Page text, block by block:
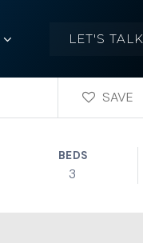
LET'S TALK
SAVE
BEDS
3